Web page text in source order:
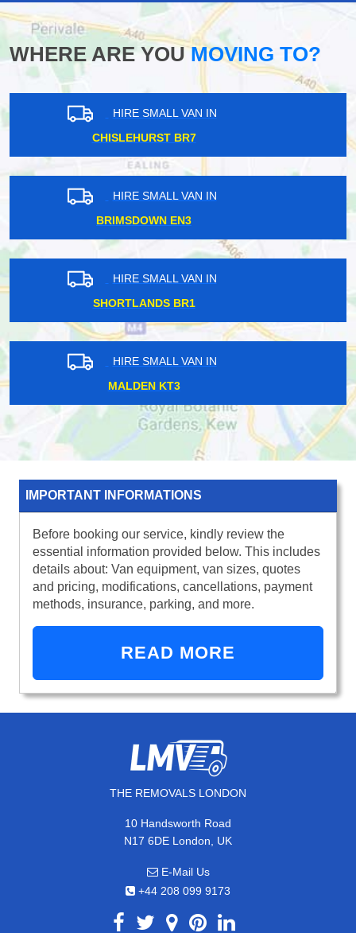
WHERE ARE YOUMOVING TO?
HIRE SMALL VAN IN
DULWICH SE21
HIRE SMALL VAN IN
EDEN PARK BR3
HIRE SMALL VAN IN
WALTHAMSTOW CENTRAL E17
HIRE SMALL VAN IN
CRAYFORD DA1
IMPORTANT INFORMATIONS
Before booking our service, kindly review the
essential information provided below. This includes
details about: Van equipment, van sizes, quotes
and pricing, modifications, cancellations, payment
methods, insurance, parking, and more.
READ MORE
THE REMOVALS LONDON
10 Handsworth Road
N17 6DE London, UK
E-Mail Us
+44 208 099 9173